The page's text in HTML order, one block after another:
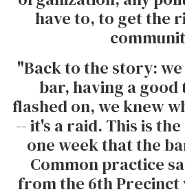
have to, to get the
"Back to the story:
bar, having a good
flashed on, we knew
-- it's a raid. This is
one week that the
Common practice
from the 6th Precinct